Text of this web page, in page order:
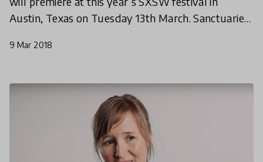
Austin, Texas on Tuesday 13th March. Sanctuaries
immers
9 Mar 2018